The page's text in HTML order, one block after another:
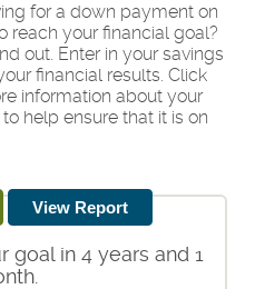
for a down payment on
reach your financial goal?
out. Enter in your savings
financial results. Click
information about your
help ensure that it is on
goal in 4 years and 1